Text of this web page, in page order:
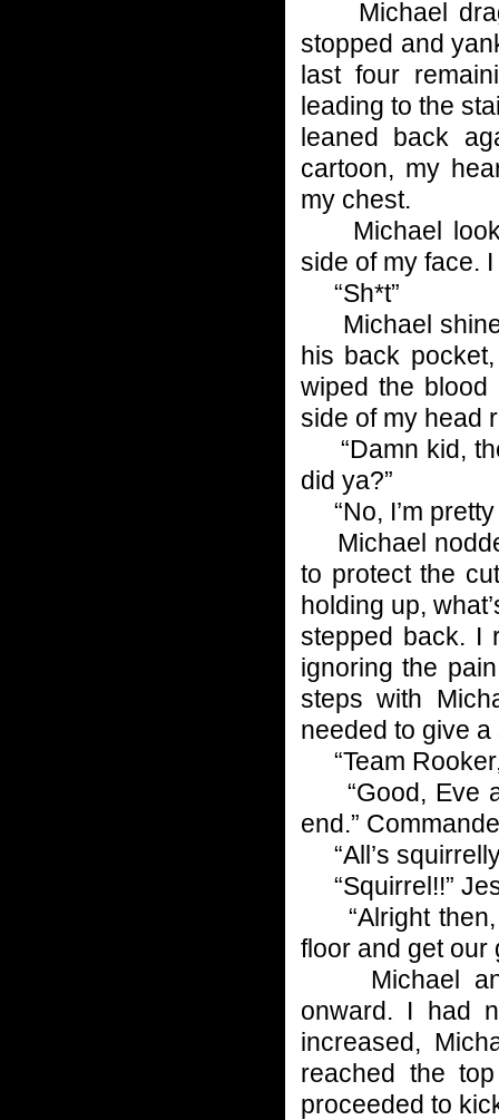
Michael
stopped and
last four
leading to the
leaned back
cartoon, my
my chest.
Michael
side of my face.
“Sh*t”
Michael
his back
wiped the
side of my head
“Damn kid,
did ya?”
“No, I’m pretty
Michael
to protect the
holding up,
stepped back. I
ignoring the
steps with
needed to give
“Team
“Good, Eve
end.”
“All’s
“Squirrel!!”
“Alright then,
floor and get our
Michael and
onward. I had
increased,
reached the
proceeded to